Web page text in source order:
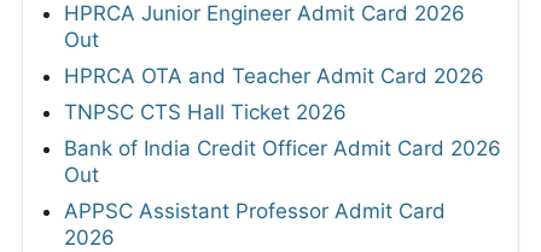
HPRCA Junior Engineer Admit Card 2026
Out
HPRCA OTA and Teacher Admit Card 2026
TNPSC CTS Hall Ticket 2026
Bank of India Credit Officer Admit Card 2026
Out
APPSC Assistant Professor Admit Card
2026